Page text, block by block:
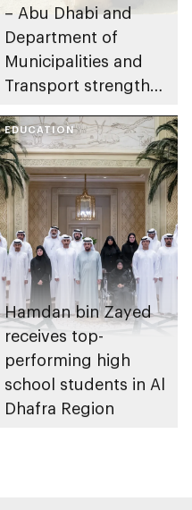
– Abu Dhabi and
Department of
Municipalities and
Transport strengthen
Dhabi Waste
Management
Strategy initiatives
EDUCATION
Hamdan bin Zayed
receives top-
performing high
school students in Al
Dhafra Region